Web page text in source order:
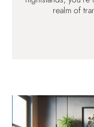
realm of